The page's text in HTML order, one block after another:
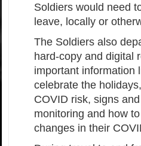
Soldiers would need
leave, locally or
The Soldiers also
hard-copy and digital
important information
celebrate the
COVID risk, signs
monitoring and how
changes in their